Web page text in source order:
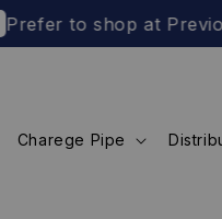
to shop at Previous
Charege Pipe